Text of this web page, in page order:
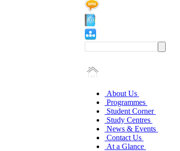
About Us
Programmes
Student Corner
Study Centres
News & Events
Contact Us
At a Glance